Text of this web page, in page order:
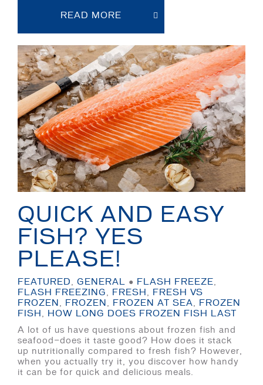
READ MORE
QUICK AND EASY
FISH? YES
PLEASE!
FEATURED, GENERAL ● FLASH FREEZE,
FLASH FREEZING, FRESH , FRESH VS
FROZEN , FROZEN , FROZEN AT SEA, FROZEN
FISH , HOW LONG DOES FROZEN FISH LAST
A lot of us have questions about frozen fish and
seafood—does it taste good? How does it stack
up nutritionally compared to fresh fish? However,
when you actually try it, you discover how handy
it can be for quick and delicious meals.